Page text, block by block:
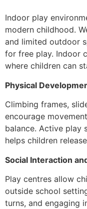
Indoor play
modern childhood.
and limited outdoor
for free play. Indoor
where children can
Physical
Climbing frames,
encourage
balance. Active play
helps children
Social Interaction
Play centres allow
outside school
turns, and engaging